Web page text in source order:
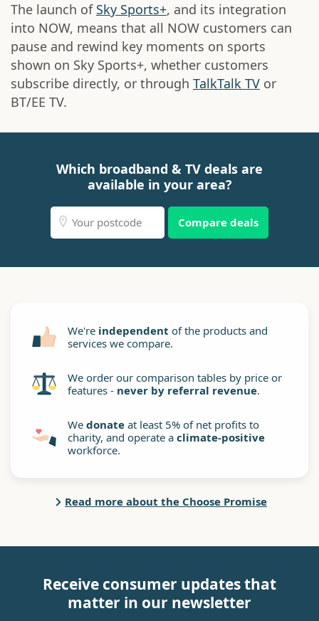
The launch of Sky Sports+, and its integration
into NOW, means that all NOW customers can
pause and rewind key moments on sports
shown on Sky Sports+, whether customers
subscribe directly, or through TalkTalk TV or
BT/EE TV.
Which broadband & TV deals are
available in your area?
Compare deals
We're independent of the products and
services we compare.
We order our comparison tables by price or
features - never by referral revenue.
We donate at least 5% of net profits to
charity, and operate a climate-positive
workforce.
Read more about the Choose Promise
Receive consumer updates that
matter in our newsletter